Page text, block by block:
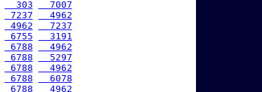
  303
  7007
7237
  4962
4962
  7237
6755
  3191
6788
  4962
6788
  5297
6788
  4962
6788
  6078
6788
  4962